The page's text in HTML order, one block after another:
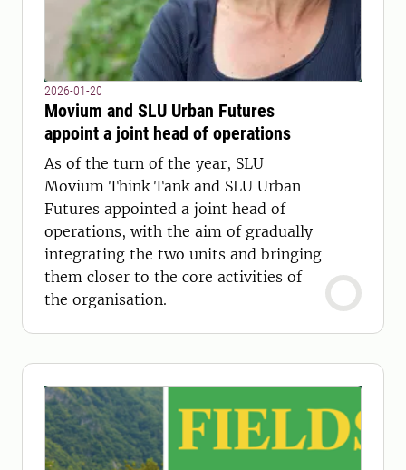
2026-01-20
Movium and SLU Urban Futures
appoint a joint head of operations
As of the turn of the year, SLU
Movium Think Tank and SLU Urban
Futures appointed a joint head of
operations, with the aim of gradually
integrating the two units and bringing
them closer to the core activities of
the organisation.